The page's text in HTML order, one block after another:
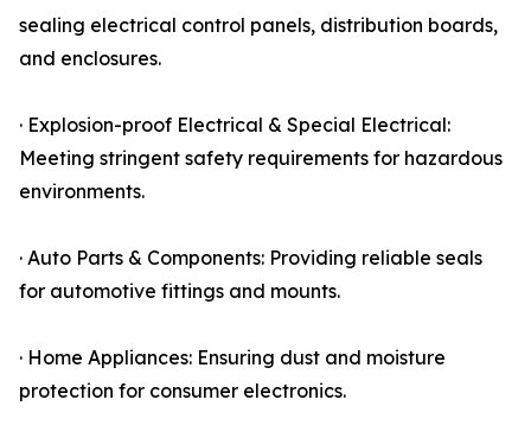
sealing electrical control panels, distribution boards,
and enclosures.
· Explosion-proof Electrical & Special Electrical:
Meeting stringent safety requirements for hazardous
environments.
· Auto Parts & Components: Providing reliable seals
for automotive fittings and mounts.
· Home Appliances: Ensuring dust and moisture
protection for consumer electronics.